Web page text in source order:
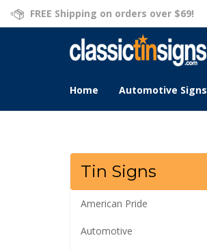
FREE Shipping on orders over $69!
Home
Automotive Signs
Tin Signs
American Pride
Automotive